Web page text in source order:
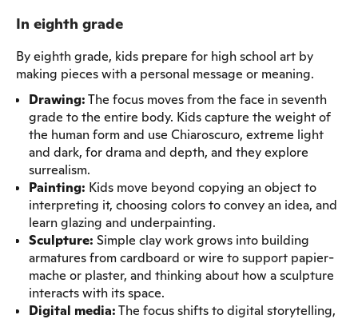
In eighth grade
By eighth grade, kids prepare for high school art by
making pieces with a personal message or meaning.
Drawing:The focus moves from the face in seventh
grade to the entire body. Kids capture the weight of
the human form and use Chiaroscuro, extreme light
and dark, for drama and depth, and they explore
surrealism.
Painting: Kids move beyond copying an object to
interpreting it, choosing colors to convey an idea, and
learn glazing and underpainting.
Sculpture: Simple clay work grows into building
armatures from cardboard or wire to support papier-
mache or plaster, and thinking about how a sculpture
interacts with its space.
Digital media:The focus shifts to digital storytelling,